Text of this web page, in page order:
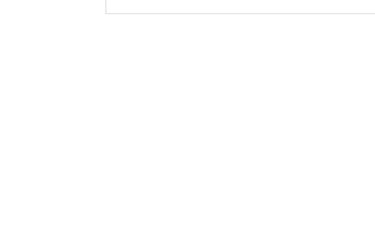
for: